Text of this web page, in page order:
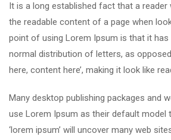
It is a long established fact that a reader
the readable content of a page when
point of using Lorem Ipsum is that it
normal distribution of letters, as
here, content here’, making it look like
Many desktop publishing packages and
use Lorem Ipsum as their default model
‘lorem ipsum’ will uncover many web